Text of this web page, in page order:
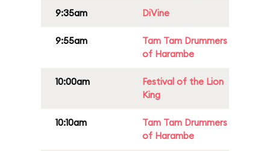
9:35am DiVine
9:55am
Tam Tam Drummers
of Harambe
10:00am
Festival of the Lion
King
10:10am
Tam Tam Drummers
of Harambe